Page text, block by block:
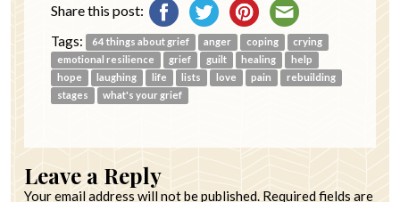
Share this post:
Tags: 64 things about grief anger coping
crying
emotional resilience
grief guilt healing
help
hope
laughing life lists love pain
rebuilding
stages
what's your grief
Leave a Reply
Your email address will not be published. Required fields are